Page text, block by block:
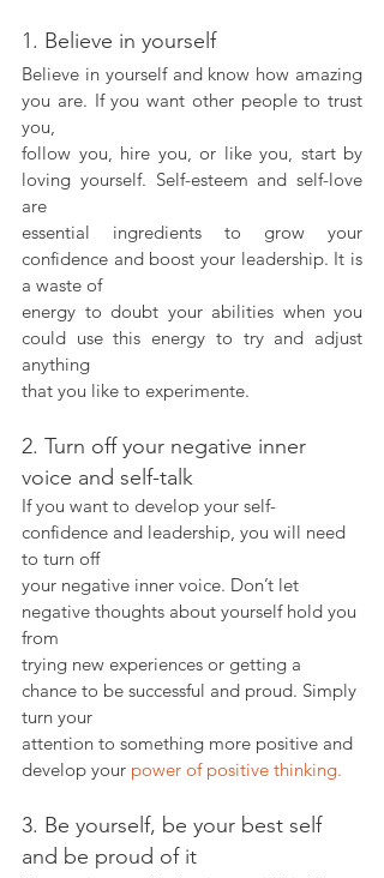
1. Believe in yourself
Believe in yourself and know how amazing
you are. If you want other people to trust
you,
follow you, hire you, or like you, start by
loving yourself. Self-esteem and self-love
are
essential ingredients to grow your
confidence and boost your leadership. It is
a waste of
energy to doubt your abilities when you
could use this energy to try and adjust
anything
that you like to experimente.
2. Turn off your negative inner
voice and self-talk
If you want to develop your self-
confidence and leadership, you will need
to turn off
your negative inner voice. Don’t let
negative thoughts about yourself hold you
from
trying new experiences or getting a
chance to be successful and proud. Simply
turn your
attention to something more positive and
develop your power of positive thinking.
3. Be yourself, be your best self
and be proud of it